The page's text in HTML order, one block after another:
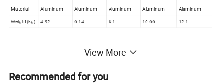
Material
Aluminum Aluminum Aluminum Aluminum
Aluminum
Weight(kg)
4.92 6.14 8.1 10.66 12.1
View More
Recommended for you